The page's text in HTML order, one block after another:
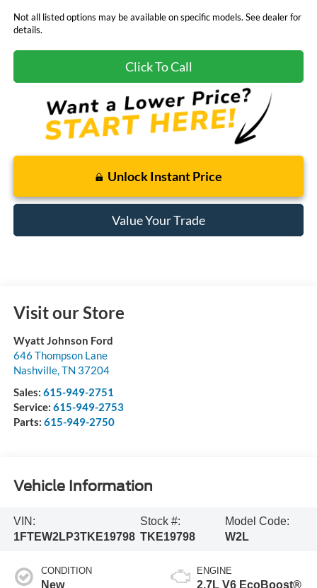
Not all listed options may be available on specific models. See dealer for
details.
Click To Call
Unlock Instant Price
Value Your Trade
Visit our Store
Wyatt Johnson Ford
646 Thompson Lane
Nashville, TN 37204
Sales: 615-949-2751
Service: 615-949-2753
Parts: 615-949-2750
Vehicle Information
VIN:
1FTEW2LP3TKE19798
Stock #:
TKE19798
Model Code:
W2L
CONDITION
New
ENGINE
2.7L V6 EcoBoost®